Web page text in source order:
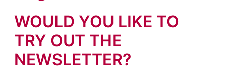
WOULD YOU LIKE TO
TRY OUT THE
NEWSLETTER?